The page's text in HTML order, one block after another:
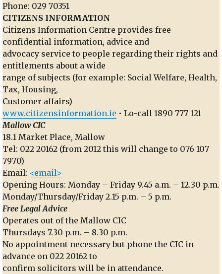
Phone: 029 70351
CITIZENS INFORMATION
Citizens Information Centre provides free
confidential information, advice and
advocacy service to people regarding their rights and
entitlements about a wide
range of subjects (for example: Social Welfare, Health,
Tax, Housing,
Customer affairs)
www.citizensinformation.ie • Lo-call 1890 777 121
Mallow CIC
18.1 Market Place, Mallow
Tel: 022 20162 (from 2012 this will change to 076 107
7970)
Email: <email>
Opening Hours: Monday – Friday 9.45 a.m. – 12.30 p.m.
Monday/Thursday/Friday 2.15 p.m. – 5 p.m.
Free Legal Advice
Operates out of the Mallow CIC
Thursdays 7.30 p.m. – 8.30 p.m.
No appointment necessary but phone the CIC in
advance on 022 20162 to
confirm solicitors will be in attendance.